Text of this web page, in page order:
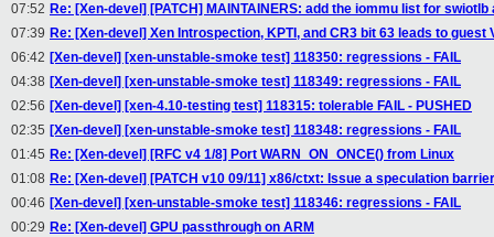
07:52 Re: [Xen-devel] [PATCH] MAINTAINERS: add the iommu list for
07:39 Re: [Xen-devel] Xen Introspection, KPTI, and CR3 bit 63 leads to
06:42 [Xen-devel] [xen-unstable-smoke test] 118350: regressions - FAIL
04:38 [Xen-devel] [xen-unstable-smoke test] 118349: regressions - FAIL
02:56 [Xen-devel] [xen-4.10-testing test] 118315: tolerable FAIL - PUSHED
02:35 [Xen-devel] [xen-unstable-smoke test] 118348: regressions - FAIL
01:45 Re: [Xen-devel] [RFC v4 1/8] Port WARN_ON_ONCE() from Linux
01:08 Re: [Xen-devel] [PATCH v10 09/11] x86/ctxt: Issue a speculation
00:46 [Xen-devel] [xen-unstable-smoke test] 118346: regressions - FAIL
00:29 Re: [Xen-devel] GPU passthrough on ARM